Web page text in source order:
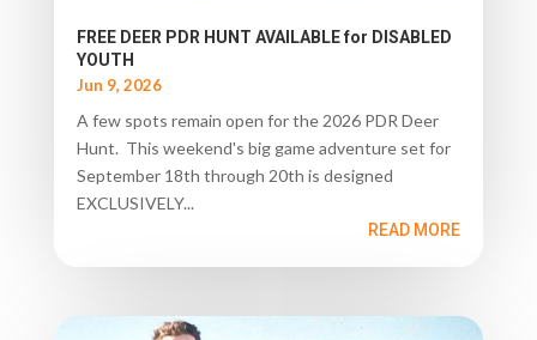
FREE DEER PDR HUNT AVAILABLE for DISABLED
YOUTH
Jun 9, 2026
A few spots remain open for the 2026 PDR Deer
Hunt. This weekend's big game adventure set for
September 18th through 20th is designed
EXCLUSIVELY...
READ MORE